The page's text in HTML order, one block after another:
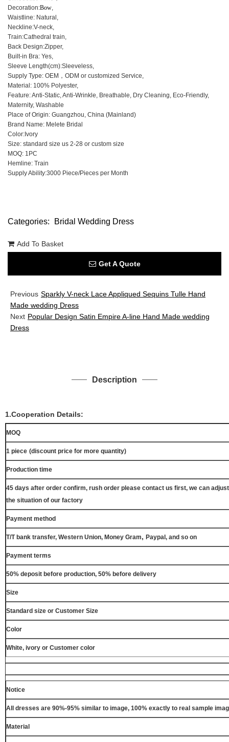
Decoration:Bow
Waistline: Natural,
Neckline:V-neck,
Train:Cathedral train,
Back Design:Zipper,
Built-in Bra: Yes,
Sleeve Length(cm):Sleeveless,
Supply Type: OEM，ODM or customized Service,
Material: 100% Polyester,
Feature: Anti-Static, Anti-Wrinkle, Breathable, Dry Cleaning, Eco-Friendly,
Maternity, Washable
Place of Origin: Guangzhou, China (Mainland)
Brand Name: Melete Bridal
Color:Ivory
Size: standard size us 2-28 or custom size
MOQ: 1PC
Hemline: Train
Supply Ability:3000 Piece/Pieces per Month
Categories: Bridal Wedding Dress
Add To Basket
Get A Quote
Previous Sparkly V-neck Lace Appliqued Sequins Tulle Hand
Made wedding Dress
Next Popular Design Satin Empire A-line Hand Made wedding
Dress
Description
1.Cooperation Details:
MOQ
1 piece (discount price for more quantity)
Production time
45 days after order confirm, rush order please contact us first, we can
the situation of our factory
Payment method
T/T bank transfer, Western Union, Money Gram, Paypal, and so on
Payment terms
50% deposit before production, 50% before delivery
Size
Standard size or Customer Size
Color
White, ivory or Customer color
Notice
All dresses are 90%-95% similar to image, 100% exactly to real sample
Material